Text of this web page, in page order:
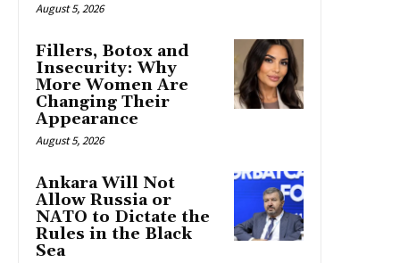
August 5, 2026
Fillers, Botox and
Insecurity: Why
More Women Are
Changing Their
Appearance
August 5, 2026
Ankara Will Not
Allow Russia or
NATO to Dictate the
Rules in the Black
Sea